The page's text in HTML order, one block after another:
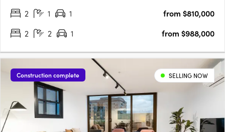
2
1 1
from $810,000
2
2 1 from $988,000
Construction complete SELLING NOW